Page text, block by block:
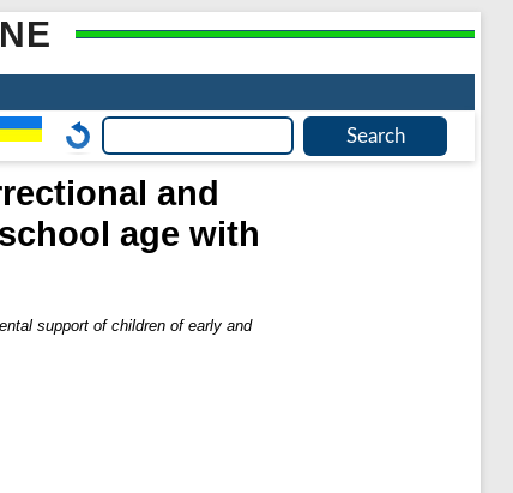
and
age with
support of children of early and